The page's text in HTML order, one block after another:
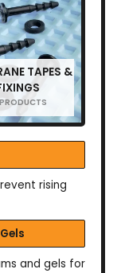
TAPES &
rising
and gels for